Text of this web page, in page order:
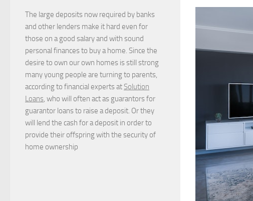
The large deposits now required by banks
and other lenders make it hard even for
those on a good salary and with sound
personal finances to buy a home. Since the
desire to own our own homes is still strong
many young people are turning to parents,
according to financial experts at Solution
Loans, who will often act as guarantors for
guarantor loans to raise a deposit. Or they
will lend the cash for a deposit in order to
provide their offspring with the security of
home ownership